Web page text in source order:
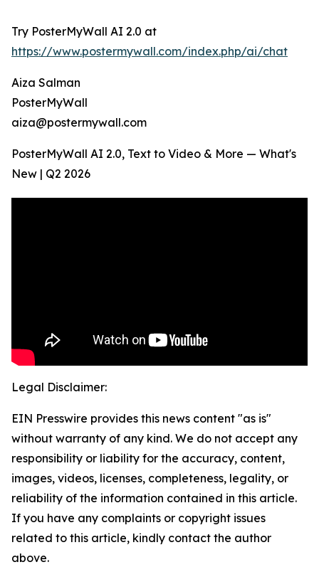
Try PosterMyWall AI 2.0 at
https://www.postermywall.com/index.php/ai/chat
Aiza Salman
PosterMyWall
aiza@postermywall.com
PosterMyWall AI 2.0, Text to Video & More — What's
New | Q2 2026
Legal Disclaimer:
EIN Presswire provides this news content "as is"
without warranty of any kind. We do not accept any
responsibility or liability for the accuracy, content,
images, videos, licenses, completeness, legality, or
reliability of the information contained in this article.
If you have any complaints or copyright issues
related to this article, kindly contact the author
above.